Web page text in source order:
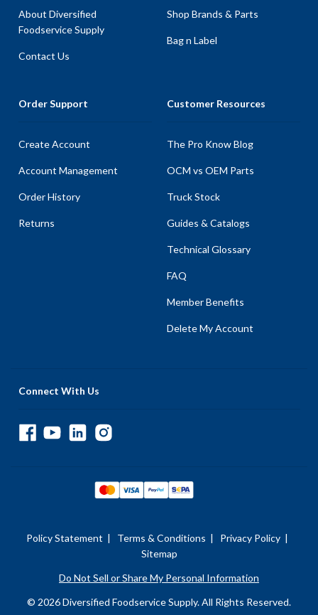
About Diversified
Foodservice Supply
Contact Us
Shop Brands & Parts
Bag n Label
Order Support
Create Account
Account Management
Order History
Returns
Customer Resources
The Pro Know Blog
OCM vs OEM Parts
Truck Stock
Guides & Catalogs
Technical Glossary
FAQ
Member Benefits
Delete My Account
Connect With Us
Policy Statement | Terms & Conditions | Privacy Policy |
Sitemap
Do Not Sell or Share My Personal Information
© 2026 Diversified Foodservice Supply. All Rights Reserved.